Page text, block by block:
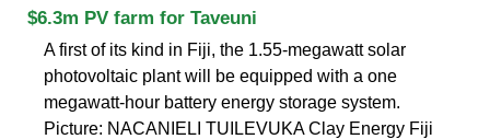
$6.3m PV farm for Taveuni
A first of its kind in Fiji, the 1.55-megawatt solar
photovolta­ic plant will be equipped with a one
megawatt-hour battery energy storage system.
Picture: NACANIELI TUILEVUKA Clay Energy Fiji